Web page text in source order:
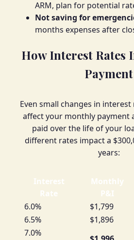
ARM, plan for potential
Not saving for
months expenses after
How Interest Rates
Payment
Even small changes in
affect your monthly payment
paid over the life of your
different rates impact a
years:
Interest
Rate
Monthly
P&I
6.0%
$1,799
6.5%
$1,896
7.0%